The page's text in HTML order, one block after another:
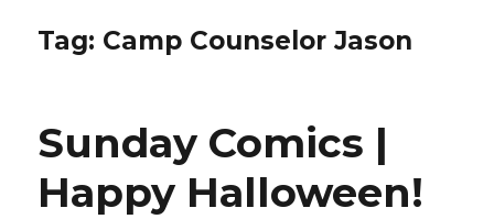
Tag: Camp Counselor Jason
Sunday Comics |
Happy Halloween!